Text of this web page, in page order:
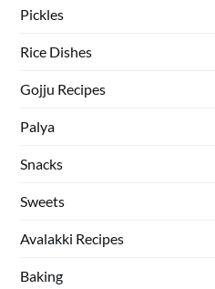
Pickles
Rice Dishes
Gojju Recipes
Palya
Snacks
Sweets
Avalakki Recipes
Baking